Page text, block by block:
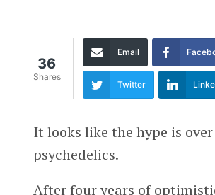
36
Shares
Email
Twitter
It looks like the hype is
psychedelics.
After four years of